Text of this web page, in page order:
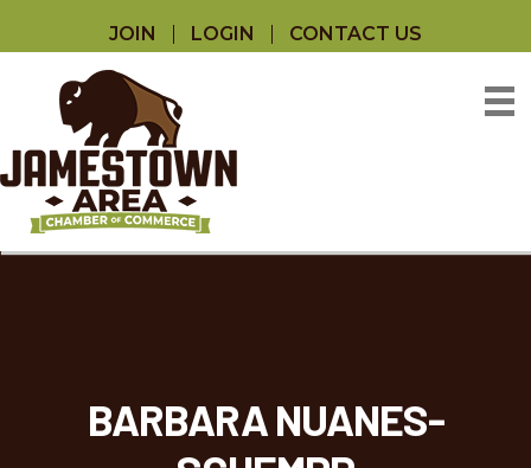
JOIN LOGIN CONTACT US
BARBARA NUANES-